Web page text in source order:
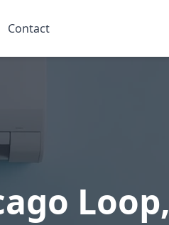
Contact
Loop,